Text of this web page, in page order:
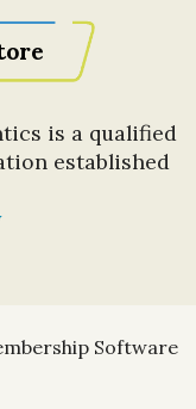
is a qualified
established
Software